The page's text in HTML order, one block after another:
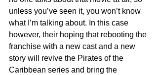
unless you’ve seen it, you won’t know
what I’m talking about. In this case
however, their hoping that rebooting the
franchise with a new cast and a new
story will revive the Pirates of the
Caribbean series and bring the